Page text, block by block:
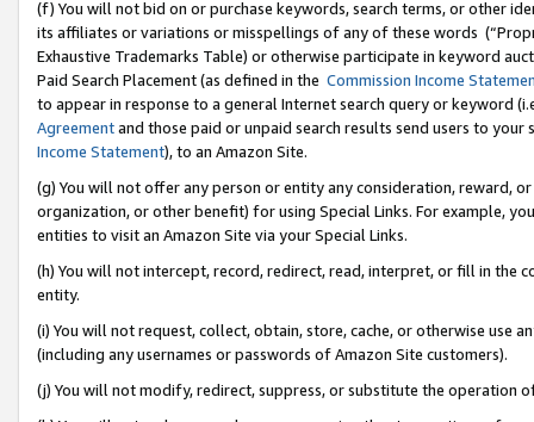
(f) You will not bid on or purchase keywords, search terms, or other
its affiliates or variations or misspellings of any of these words
Exhaustive Trademarks Table) or otherwise participate in keyword
Paid Search Placement (as defined in the Commission Income
to appear in response to a general Internet search query or keyword
Agreementand those paid or unpaid search results send users to
Income Statement), to an Amazon Site.
(g) You will not offer any person or entity any consideration, reward,
organization, or other benefit) for using Special Links. For example,
entities to visit an Amazon Site via your Special Links.
(h) You will not intercept, record, redirect, read, interpret, or fill in
entity.
(i) You will not request, collect, obtain, store, cache, or otherwise use
(including any usernames or passwords of Amazon Site customers).
(j) You will not modify, redirect, suppress, or substitute the operation